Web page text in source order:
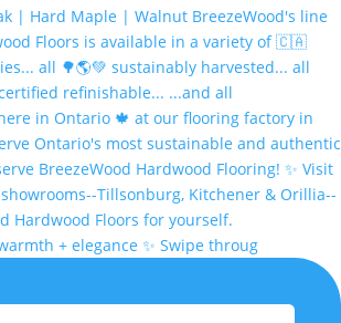
+ elegance ✨ Swipe throug